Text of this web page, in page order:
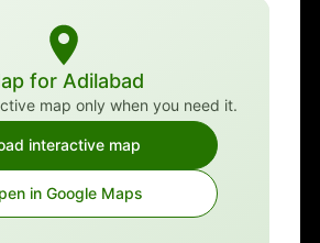
for Adilabad
map only when you need it.
interactive map
in Google Maps